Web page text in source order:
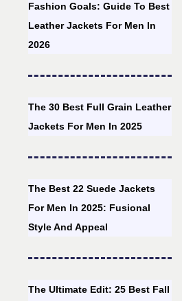
Fashion Goals: Guide To Best
Leather Jackets For Men In
2026
The 30 Best Full Grain Leather
Jackets For Men In 2025
The Best 22 Suede Jackets
For Men In 2025: Fusional
Style And Appeal
The Ultimate Edit: 25 Best Fall